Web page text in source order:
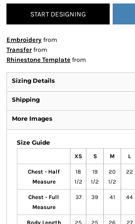
START DESIGNING
Embroidery from
Transfer from
Rhinestone Template from
Sizing Details
Shipping
More Images
Size Guide
XS S M L
Chest - Half
Measure
18
1/2
19
1/2
20
1/2
22
Chest - Full
Measure
37 39 41 44
Body Length 25 25 26 27